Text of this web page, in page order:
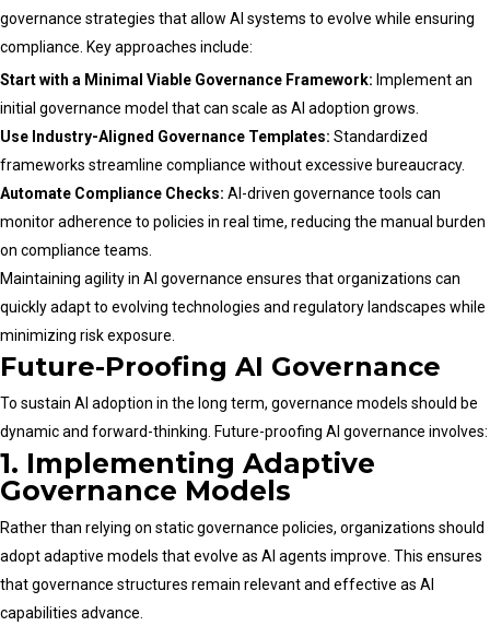
governance strategies that allow AI systems to evolve while ensuring
compliance. Key approaches include:
Start with a Minimal Viable Governance Framework: Implement an
initial governance model that can scale as AI adoption grows.
Use Industry-Aligned Governance Templates: Standardized
frameworks streamline compliance without excessive bureaucracy.
Automate Compliance Checks: AI-driven governance tools can
monitor adherence to policies in real time, reducing the manual burden
on compliance teams.
Maintaining agility in AI governance ensures that organizations can
quickly adapt to evolving technologies and regulatory landscapes while
minimizing risk exposure.
Future-Proofing AI Governance
To sustain AI adoption in the long term, governance models should be
dynamic and forward-thinking. Future-proofing AI governance involves:
1. Implementing Adaptive
Governance Models
Rather than relying on static governance policies, organizations should
adopt adaptive models that evolve as AI agents improve. This ensures
that governance structures remain relevant and effective as AI
capabilities advance.